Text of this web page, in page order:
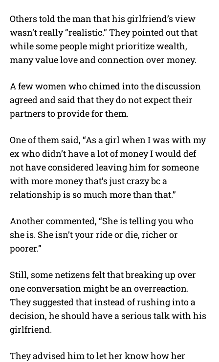
Others told the man that his girlfriend’s view
wasn’t really “realistic.” They pointed out that
while some people might prioritize wealth,
many value love and connection over money.
A few women who chimed into the discussion
agreed and said that they do not expect their
partners to provide for them.
One of them said, “As a girl when I was with my
ex who didn’t have a lot of money I would def
not have considered leaving him for someone
with more money that’s just crazy bc a
relationship is so much more than that.”
Another commented, “She is telling you who
she is. She isn’t your ride or die, richer or
poorer.”
Still, some netizens felt that breaking up over
one conversation might be an overreaction.
They suggested that instead of rushing into a
decision, he should have a serious talk with his
girlfriend.
They advised him to let her know how her